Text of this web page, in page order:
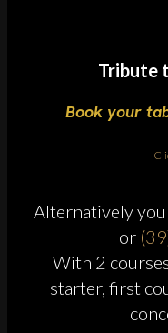
Tribute
Book your
Alternatively you
or
With 2
starter, first